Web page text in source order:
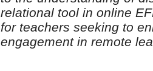
relational tool in online
for teachers seeking to
engagement in remote